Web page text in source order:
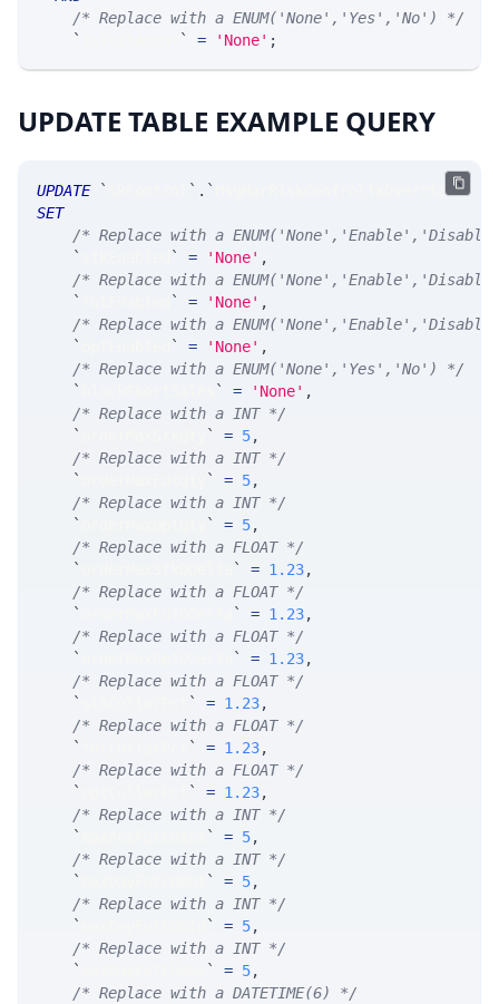
/* Replace with a ENUM('None','Yes','No') */
`
` = 'None' ;
UPDATE TABLE EXAMPLE QUERY
UPDATE ` ` . ` MsgMarRiskControlTkOverride`
SET
/* Replace with a
`
` = 'None' ,
/* Replace with a
`
` = 'None' ,
/* Replace with a
`
` = 'None' ,
/* Replace with a ENUM('None','Yes','No') */
`
` = 'None' ,
/* Replace with a INT */
`
` = 5,
/* Replace with a INT */
`
` = 5,
/* Replace with a INT */
`
` = 5,
/* Replace with a FLOAT */
`
` = 1.23,
/* Replace with a FLOAT */
`
` = 1.23,
/* Replace with a FLOAT */
`
` = 1.23,
/* Replace with a FLOAT */
`
` = 1.23,
/* Replace with a FLOAT */
`
` = 1.23,
/* Replace with a FLOAT */
`
` = 1.23,
/* Replace with a INT */
`
` = 5,
/* Replace with a INT */
`
` = 5,
/* Replace with a INT */
`
` = 5,
/* Replace with a INT */
`
` = 5,
/* Replace with a DATETIME(6) */